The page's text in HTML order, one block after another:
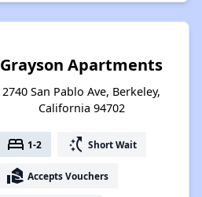
Grayson Apartments
2740 San Pablo Ave, Berkeley,
California 94702
bed 1-2 switch_access_shortcut Short Wait
real_estate_agent Accepts Vouchers